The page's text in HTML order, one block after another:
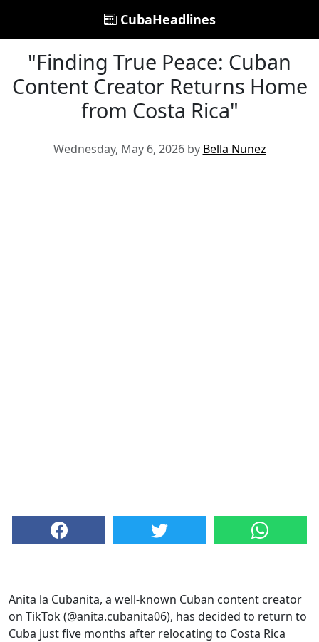
CubaHeadlines
"Finding True Peace: Cuban
Content Creator Returns Home
from Costa Rica"
Wednesday, May 6, 2026 by Bella Nunez
Anita la Cubanita, a well-known Cuban content creator
on TikTok (@anita.cubanita06), has decided to return to
Cuba just five months after relocating to Costa Rica